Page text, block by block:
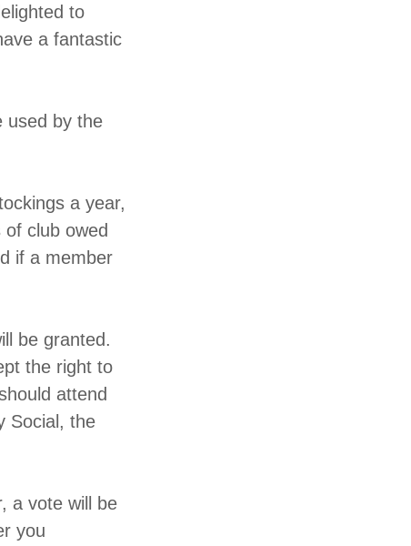
to
a fantastic
used by the
a year,
club owed
if a member
be granted.
the right to
attend
Social, the
a vote will be
you